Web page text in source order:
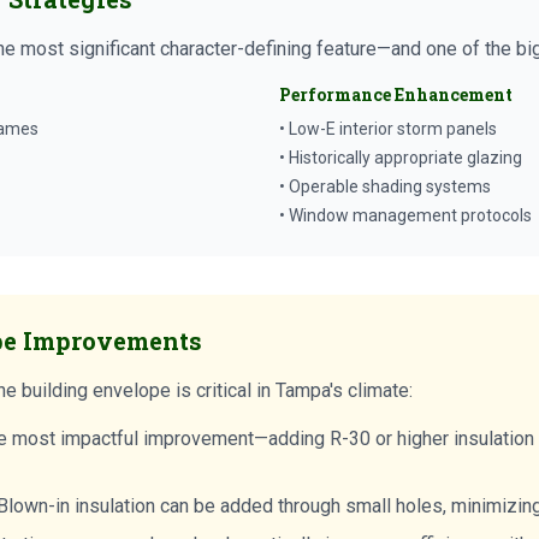
most significant character-defining feature—and one of the
Performance Enhancement
• Low-E interior storm panels
• Historically appropriate glazing
• Operable shading systems
• Window management protocols
Improvements
building envelope is critical in Tampa's climate:
most impactful improvement—adding R-30 or higher
in insulation can be added through small holes,